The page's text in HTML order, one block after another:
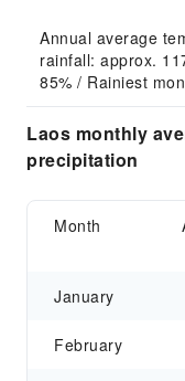
Annual average
rainfall: approx.
85% / Rainiest
Laos monthly
precipitation
Month
January
February